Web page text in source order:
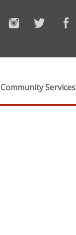
Community Services